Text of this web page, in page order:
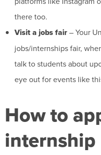
there too.
Visit a jobs fair– Your
jobs/internships fair,
talk to students about
eye out for events like
How to
internship